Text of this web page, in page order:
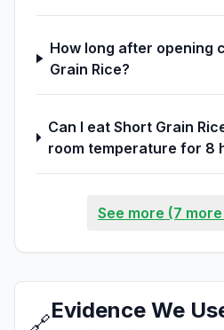
How long after opening
Grain Rice?
Can I eat Short Grain
room temperature for 8
See more (7
🔗
Evidence We